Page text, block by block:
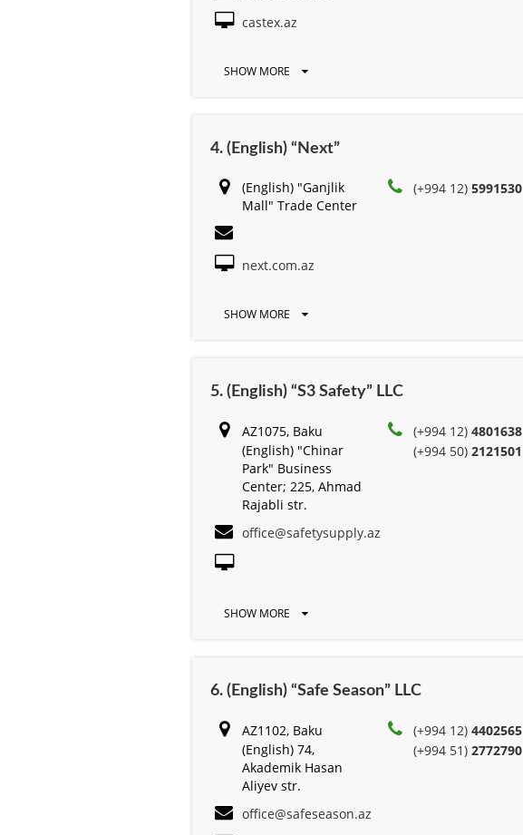
castex.az
SHOW MORE
4. (English) “Next”
(English) "Ganjlik
Mall" Trade Center
(+994 12)5991530
next.com.az
SHOW MORE
5. (English) “S3 Safety” LLC
AZ1075, Baku
(English) "Chinar
Park" Business
Center; 225, Ahmad
Rajabli str.
(+994 12)4801638
(+994 50)2121501
office@safetysupply.az
SHOW MORE
6. (English) “Safe Season” LLC
AZ1102, Baku
(English) 74,
Akademik Hasan
Aliyev str.
(+994 12)4402565
(+994 51)2772790
office@safeseason.az